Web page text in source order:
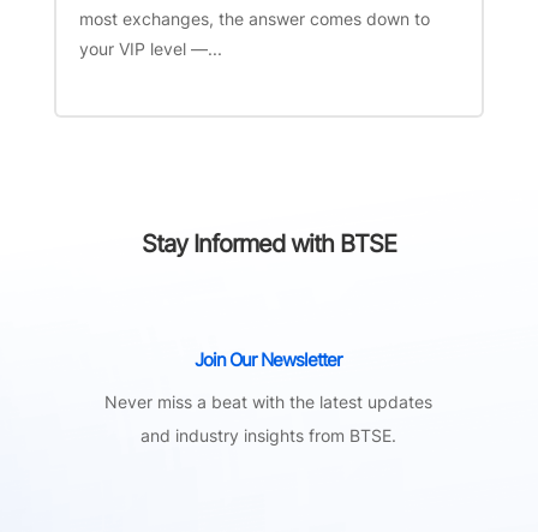
most exchanges, the answer comes down to
your VIP level —...
Stay Informed with BTSE
Join Our Newsletter
Never miss a beat with the latest updates
and industry insights from BTSE.